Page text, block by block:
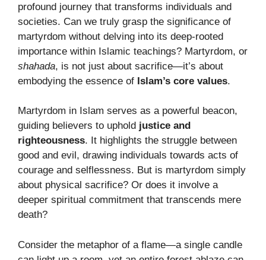
profound journey that transforms individuals and
societies. Can we truly grasp the significance of
martyrdom without delving into its deep-rooted
importance within Islamic teachings? Martyrdom, or
shahada, is not just about sacrifice—it’s about
embodying the essence of Islam’s core values.
Martyrdom in Islam serves as a powerful beacon,
guiding believers to uphold justice and
righteousness. It highlights the struggle between
good and evil, drawing individuals towards acts of
courage and selflessness. But is martyrdom simply
about physical sacrifice? Or does it involve a
deeper spiritual commitment that transcends mere
death?
Consider the metaphor of a flame—a single candle